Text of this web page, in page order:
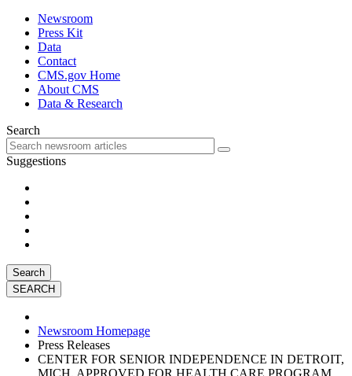
Newsroom
Press Kit
Data
Contact
CMS.gov Home
About CMS
Data & Research
Search
Suggestions
Search
Newsroom Homepage
Press Releases
CENTER FOR SENIOR INDEPENDENCE IN DETROIT,